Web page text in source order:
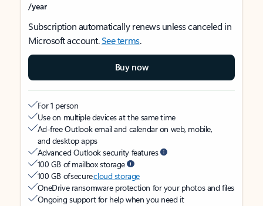
/year
Subscription automatically renews unless canceled in
Microsoft account.See terms.
Buy now
For 1 person
Use on multiple devices at the same time
Ad-free Outlook email and calendar on web, mobile,
and desktop apps
Advanced Outlook security features
100 GB of mailbox storage
100 GB of securecloud storage
OneDrive ransomware protection for your photos and files
Ongoing support for help when you need it